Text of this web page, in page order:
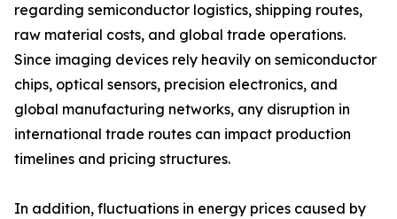
regarding semiconductor logistics, shipping routes,
raw material costs, and global trade operations.
Since imaging devices rely heavily on semiconductor
chips, optical sensors, precision electronics, and
global manufacturing networks, any disruption in
international trade routes can impact production
timelines and pricing structures.
In addition, fluctuations in energy prices caused by